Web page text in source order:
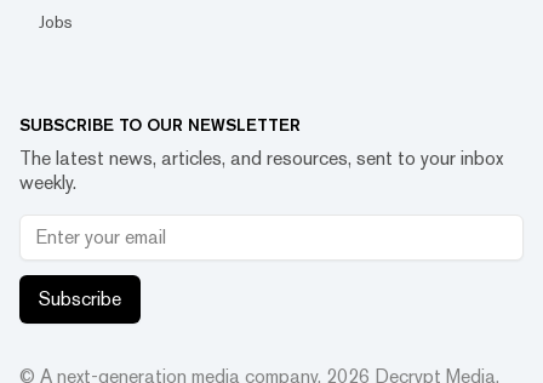
Jobs
SUBSCRIBE TO OUR NEWSLETTER
The latest news, articles, and resources, sent to your inbox
weekly.
Subscribe
© A next-generation media company. 2026 Decrypt Media,